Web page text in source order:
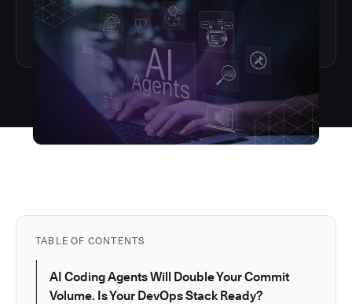
TABLE OF CONTENTS
AI Coding Agents Will Double Your Commit
Volume. Is Your DevOps Stack Ready?